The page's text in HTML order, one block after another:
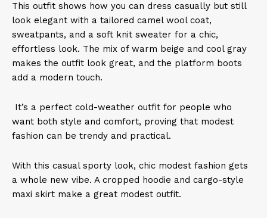
This outfit shows how you can dress casually but still
look elegant with a tailored camel wool coat,
sweatpants, and a soft knit sweater for a chic,
effortless look. The mix of warm beige and cool gray
makes the outfit look great, and the platform boots
add a modern touch.
It’s a perfect cold-weather outfit for people who
want both style and comfort, proving that modest
fashion can be trendy and practical.
With this casual sporty look, chic modest fashion gets
a whole new vibe. A cropped hoodie and cargo-style
maxi skirt make a great modest outfit.